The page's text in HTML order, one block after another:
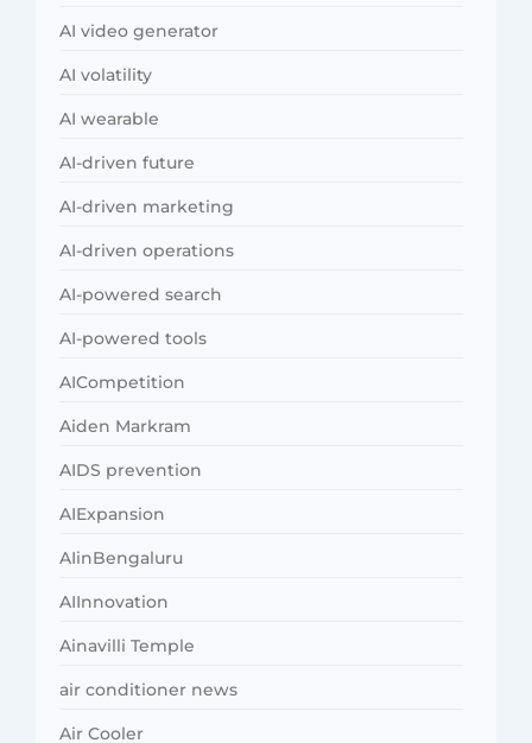
AI video generator
AI volatility
AI wearable
AI-driven future
AI-driven marketing
AI-driven operations
AI-powered search
AI-powered tools
AICompetition
Aiden Markram
AIDS prevention
AIExpansion
AIinBengaluru
AIInnovation
Ainavilli Temple
air conditioner news
Air Cooler